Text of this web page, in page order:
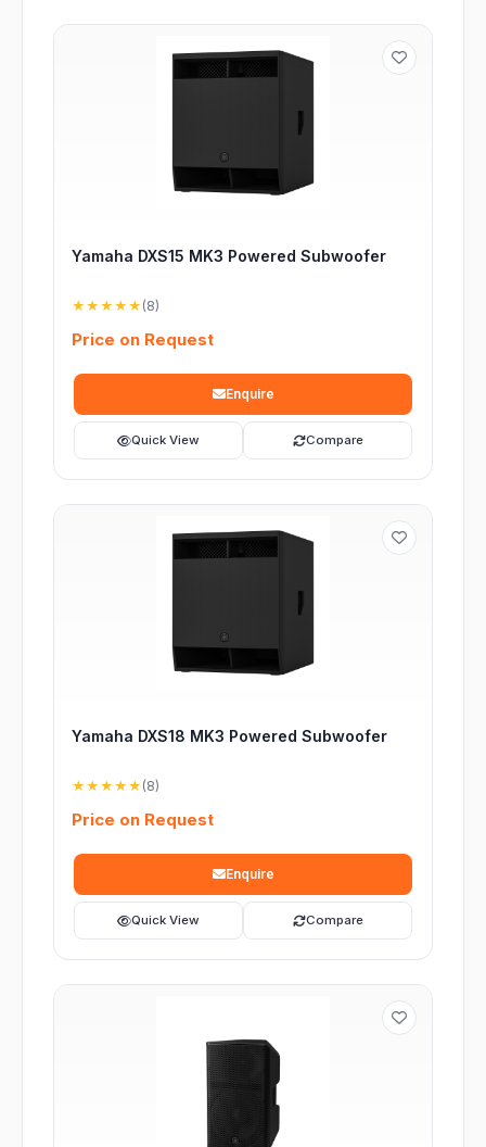
Yamaha DXS15 MK3 Powered Subwoofer
★★★★★ (8)
Price on Request
Enquire
Quick View Compare
Yamaha DXS18 MK3 Powered Subwoofer
★★★★★ (8)
Price on Request
Enquire
Quick View Compare